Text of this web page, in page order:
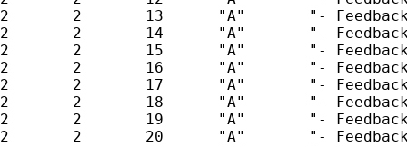
2       2       13      "A"       "-
2       2       14      "A"       "-
2       2       15      "A"       "-
2       2       16      "A"       "-
2       2       17      "A"       "-
2       2       18      "A"       "-
2       2       19      "A"       "-
2       2       20      "A"       "-